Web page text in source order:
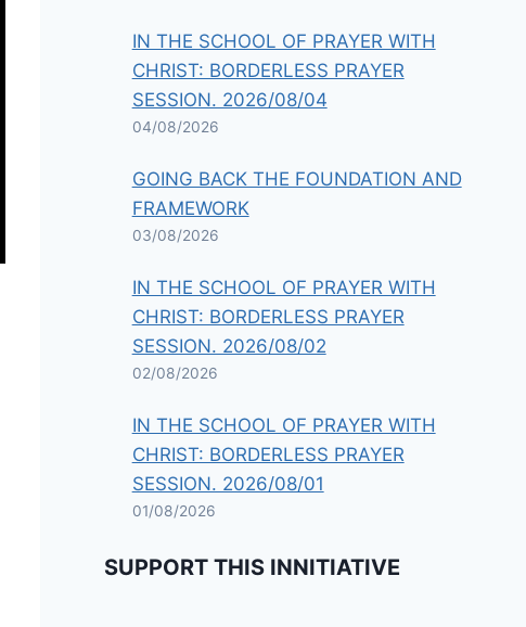
IN THE SCHOOL OF PRAYER WITH
CHRIST: BORDERLESS PRAYER
SESSION. 2026/08/04
04/08/2026
GOING BACK THE FOUNDATION AND
FRAMEWORK
03/08/2026
IN THE SCHOOL OF PRAYER WITH
CHRIST: BORDERLESS PRAYER
SESSION. 2026/08/02
02/08/2026
IN THE SCHOOL OF PRAYER WITH
CHRIST: BORDERLESS PRAYER
SESSION. 2026/08/01
01/08/2026
SUPPORT THIS INNITIATIVE